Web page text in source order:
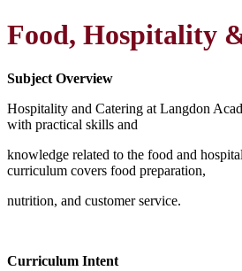
Food, Hospitality
Subject Overview
Hospitality and Catering at Langdon
with practical skills and
knowledge related to the food and
curriculum covers food preparation,
nutrition, and customer service.
Curriculum Intent